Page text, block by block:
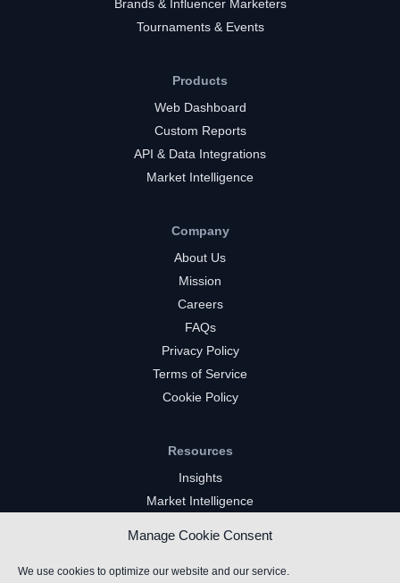
Manage Cookie Consent
We use cookies to optimize our website and our service.
Brands & Influencer Marketers
Tournaments & Events
Products
Web Dashboard
Custom Reports
API & Data Integrations
Market Intelligence
Company
About Us
Mission
Careers
FAQs
Privacy Policy
Terms of Service
Cookie Policy
Resources
Insights
Market Intelligence
YouTube Gaming Channels
Kick Channels